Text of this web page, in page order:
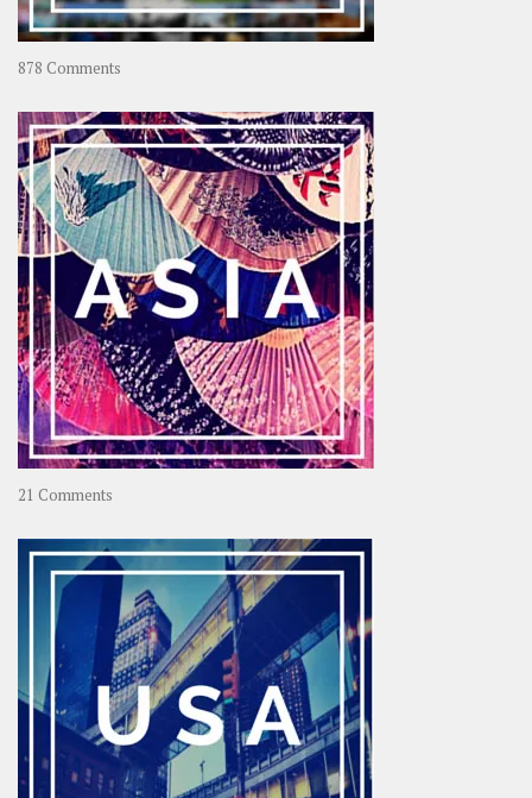
878 Comments
OOAworld
21 Comments
–
OOAsia,
A
Year-
Long
Travel
Journey
in
Asia